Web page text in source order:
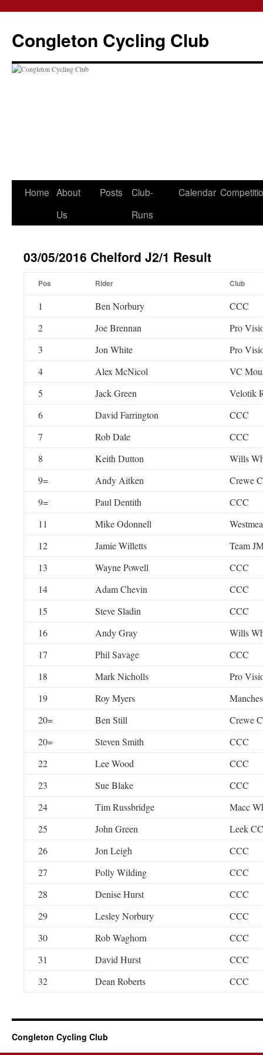
content
Congleton Cycling Club
Home About
Us
Posts
Club-
Runs
Calendar
03/05/2016 Chelford J2/1 Result
Pos Rider Club
1 Ben Norbury
CCC
2
Joe Brennan
Pro
3
Jon White
Pro
4
Alex McNicol
VC
5
Jack Green
Velotik
6
David Farrington
CCC
7
Rob Dale
CCC
8
Keith Dutton
Wills
9=
Andy Aitken
Crewe
9=
Paul Dentith
CCC
11
Mike Odonnell
12
Jamie Willetts
Team
13
Wayne Powell
CCC
14
Adam Chevin
CCC
15
Steve Sladin
CCC
16
Andy Gray
Wills
17
Phil Savage
CCC
18
Mark Nicholls
Pro
19
Roy Myers
20=
Ben Still
Crewe
20=
Steven Smith
CCC
22
Lee Wood
CCC
23
Sue Blake
CCC
24
Tim Russbridge
Macc
25
John Green
Leek CC
26
Jon Leigh
CCC
27
Polly Wilding
CCC
28
Denise Hurst
CCC
29
Lesley Norbury
CCC
30
Rob Waghorn
CCC
31
David Hurst
CCC
32
Dean Roberts CCC
Congleton Cycling Club